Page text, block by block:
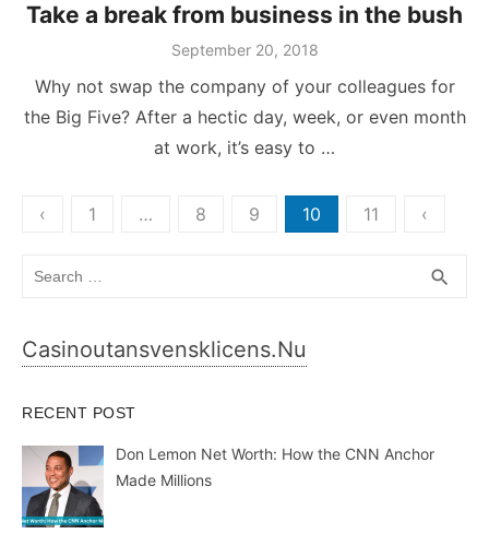
Take a break from business in the bush
Posted
September 20, 2018
Why not swap the company of your colleagues for
the Big Five? After a hectic day, week, or even month
at work, it’s easy to …
Posts
‹ 1 … 8 9 10 11 ‹
search
Casinoutansvensklicens.nu
RECENT POST
Don Lemon Net Worth: How the CNN Anchor
Made Millions